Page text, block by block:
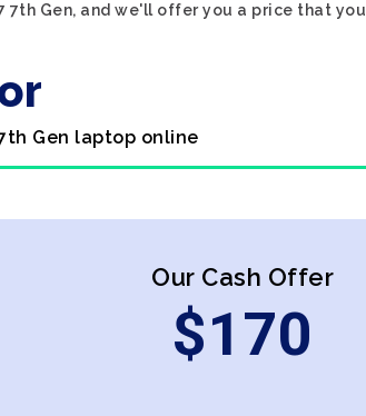
Gen, and we'll offer you a price that
Gen laptop online
Our Cash Offer
$170